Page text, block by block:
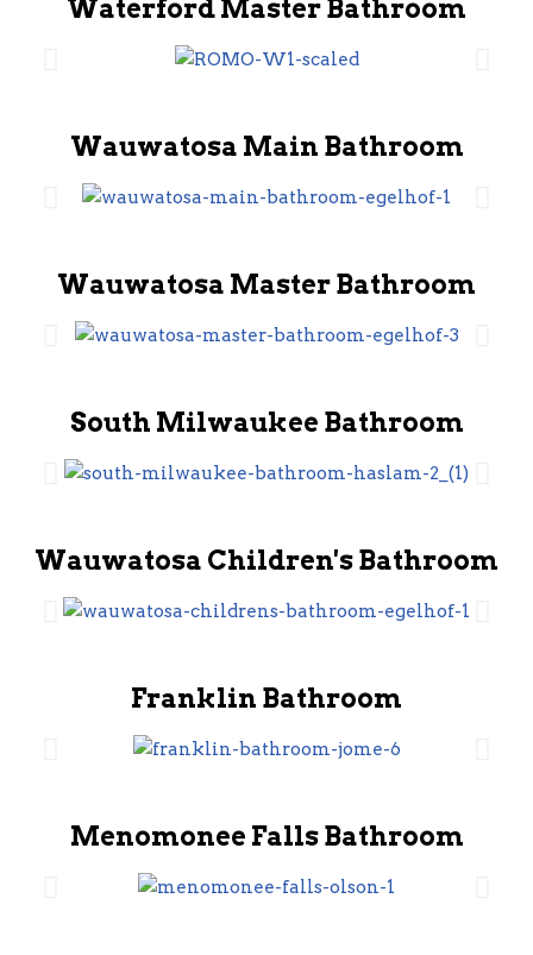
Waterford Master Bathroom
Wauwatosa Main Bathroom
Wauwatosa Master Bathroom
South Milwaukee Bathroom
Wauwatosa Children's Bathroom
Franklin Bathroom
Menomonee Falls Bathroom